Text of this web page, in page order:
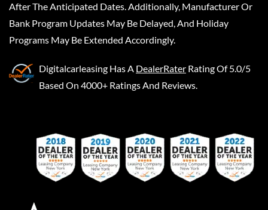
After The Anticipated Dates. Additionally, Manufacturer Or
Bank Program Updates May Be Delayed, And Holiday
Programs May Be Extended Accordingly.
Digitalcarleasing Has A DealerRater Rating Of 5.0/5
Based On 4000+ Ratings And Reviews.